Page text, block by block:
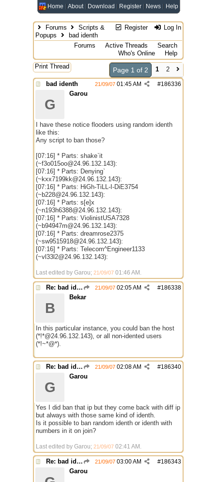
Home About Download Register News Help
Register Log In
Forums
Scripts &
Popups
bad identh
Forums
Active Threads
Search
Who's Online
Help
Print Thread
Page 1 of 2 1
2
bad identh
#186336
21/09/07 01:45 AM
G
Garou
I have these notice flooders using random identh
like this:
Any script to ban those?
[07:16] * Parts: shake`it
(~f3o015oo@24.96.132.143):
[07:16] * Parts: Denying`
(~kxx7199kk@24.96.132.143):
[07:16] * Parts: HiGh-TiLL-I-DiE3754
(~b228@24.96.132.143):
[07:16] * Parts: s[e]x
(~n193h6388@24.96.132.143):
[07:16] * Parts: ViolinistUSA7328
(~b94947m@24.96.132.143):
[07:16] * Parts: dreamrose2375
(~sw9515918@24.96.132.143):
[07:16] * Parts: Telecom^Engineer1133
(~vl33l2@24.96.132.143):
Last edited by Garou; 21/09/07 01:46 AM .
Re: bad identh #186338
21/09/07 02:05 AM
B
Bekar
In this particular instance, you could ban the host
(*!*@24.96.132.143), or all non-idented users
(*!~*@*).
Re: bad identh #186340
21/09/07 02:08 AM
G
Garou
Yes I did ban that ip but they come back with diff ip
but always with those same kind of identh.
Is it possible to ban random identh or identh with
numbers in it on join?
Last edited by Garou; 21/09/07 02:41 AM .
Re: bad identh #186343
21/09/07 03:00 AM
Garou